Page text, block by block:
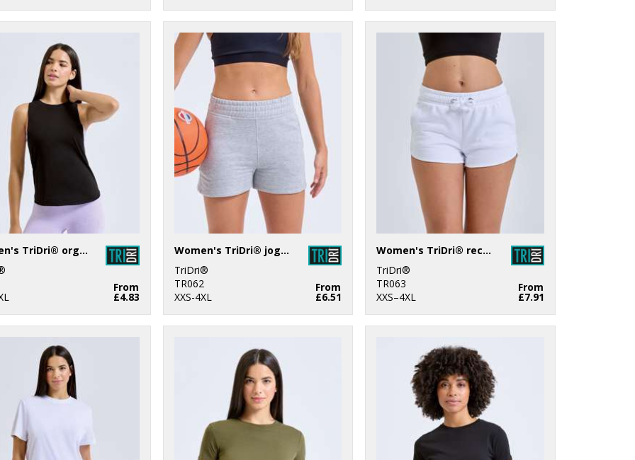
Women's TriDri® organic tank top
From
£4.83
Women's TriDri® jogger shorts
TriDri®
TR062
XXS-4XL
From
£6.51
Women's TriDri® recycled retro jogger shorts
TriDri®
TR063
XXS–4XL
From
£7.91